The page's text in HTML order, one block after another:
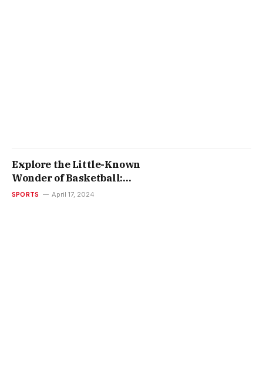
Explore the Little-Known
Wonder of Basketball:
Knubian Promotional 3 Point
SPORTS April 17, 2024